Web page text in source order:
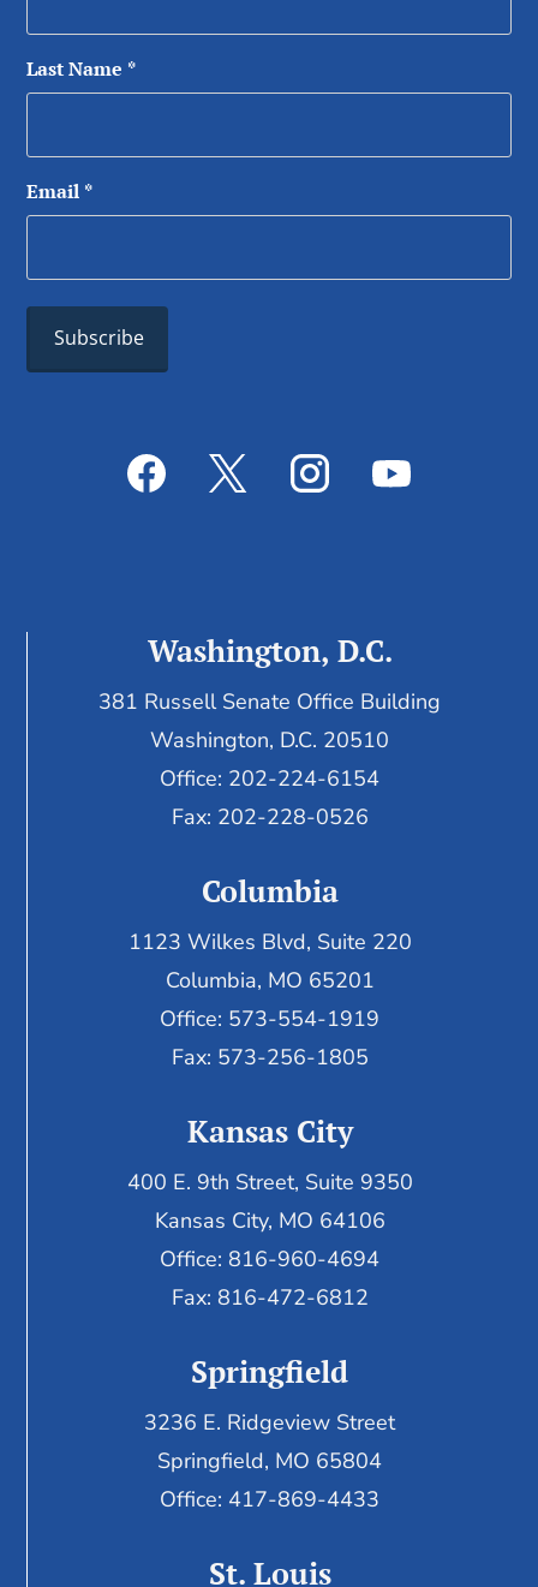
Last Name *
Email *
Washington, D.C.
381 Russell Senate Office Building
Washington, D.C. 20510
Office: 202-224-6154
Fax: 202-228-0526
Columbia
1123 Wilkes Blvd, Suite 220
Columbia, MO 65201
Office: 573-554-1919
Fax: 573-256-1805
Kansas City
400 E. 9th Street, Suite 9350
Kansas City, MO 64106
Office: 816-960-4694
Fax: 816-472-6812
Springfield
3236 E. Ridgeview Street
Springfield, MO 65804
Office: 417-869-4433
St. Louis